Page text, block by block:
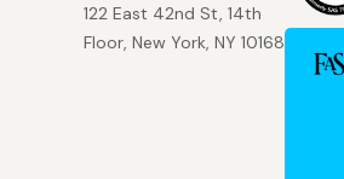
122 East 42nd St, 14th
Floor, New York, NY 10168